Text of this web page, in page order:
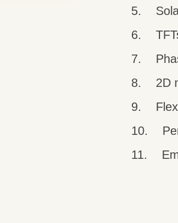
5.
6.
7.
8. 2D
9.
10.
11.